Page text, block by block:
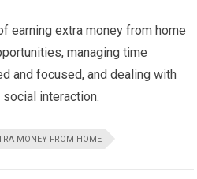
earning extra money from home
managing time
and focused, and dealing with
interaction.
MONEY FROM HOME